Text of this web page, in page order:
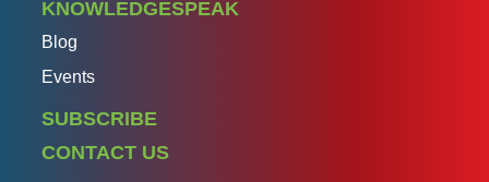
KNOWLEDGESPEAK
Blog
Events
SUBSCRIBE
CONTACT US